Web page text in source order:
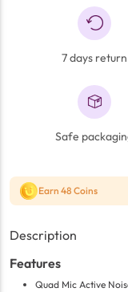
7 days return
Safe
Earn 48 Coins
Description
Features
Quad Mic Active